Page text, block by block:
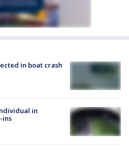
in boat crash
in
ins